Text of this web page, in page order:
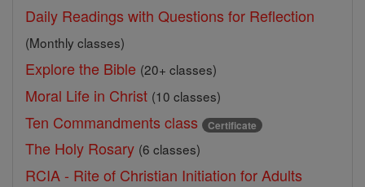
Daily Readings with Questions for Reflection
(Monthly classes)
Explore the Bible (20+ classes)
Moral Life in Christ (10 classes)
Ten Commandments class Certificate
The Holy Rosary (6 classes)
RCIA - Rite of Christian Initiation for Adults